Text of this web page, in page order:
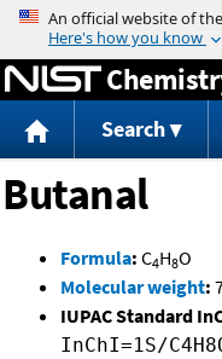
Search
Butanal
Formula: C4H8O
Molecular weight:
IUPAC Standard
InChI=1S/